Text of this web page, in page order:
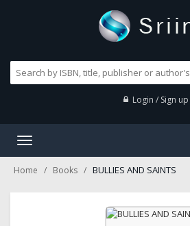
Login / Sign up
Toggle
Home Books BULLIES AND SAINTS